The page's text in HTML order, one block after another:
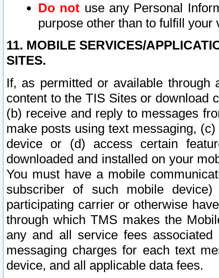
Do not use any Personal
purpose other than to fulfill your
11. MOBILE SERVICES/
SITES.
If, as permitted or available
content to the TIS Sites or download
(b) receive and reply to messages
make posts using text messaging,
device or (d) access certain
downloaded and installed on your
You must have a mobile
subscriber of such mobile
participating carrier or otherwise
through which TMS makes the
any and all service fees
messaging charges for each text
device, and all applicable data fees.